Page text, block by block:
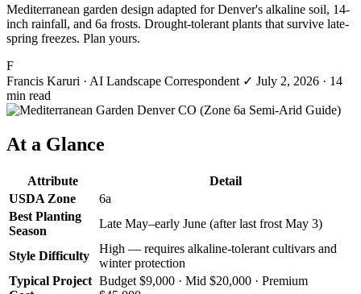
Mediterranean garden design adapted for Denver's alkaline soil, 14-
inch rainfall, and 6a frosts. Drought-tolerant plants that survive late-
spring freezes. Plan yours.
F
Francis Karuri · AI Landscape Correspondent ✓ July 2, 2026 · 14
min read
At a Glance
Attribute
Detail
USDA Zone
6a
Best Planting
Season
Late May–early June (after last frost May 3)
Style Difficulty
High — requires alkaline-tolerant cultivars and
winter protection
Typical Project Budget $9,000 · Mid $20,000 · Premium